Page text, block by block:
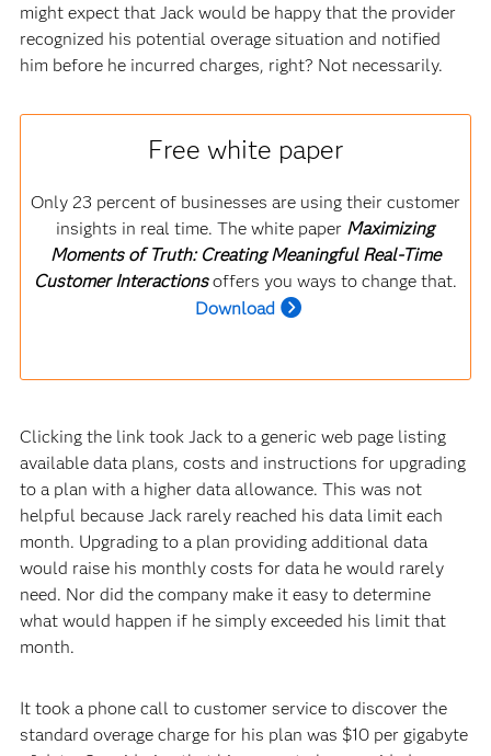
might expect that Jack would be happy that the provider
recognized his potential overage situation and notified
him before he incurred charges, right? Not necessarily.
Free white paper
Only 23 percent of businesses are using their customer
insights in real time. The white paper Maximizing
Moments of Truth: Creating Meaningful Real-Time
Customer Interactionsoffers you ways to change that.
Download
Clicking the link took Jack to a generic web page listing
available data plans, costs and instructions for upgrading
to a plan with a higher data allowance. This was not
helpful because Jack rarely reached his data limit each
month. Upgrading to a plan providing additional data
would raise his monthly costs for data he would rarely
need. Nor did the company make it easy to determine
what would happen if he simply exceeded his limit that
month.
It took a phone call to customer service to discover the
standard overage charge for his plan was $10 per gigabyte